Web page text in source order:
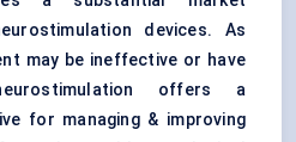
devices. As
may be ineffective or have
offers a
for managing & improving